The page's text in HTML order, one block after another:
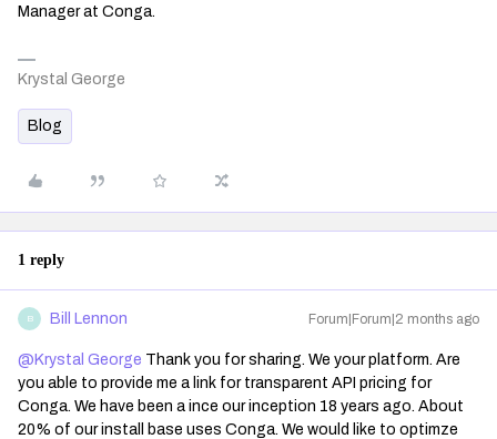
Manager at Conga.
Krystal George
Blog
1 reply
B Bill Lennon Forum|Forum|2 months ago
@Krystal George Thank you for sharing. We your platform. Are
you able to provide me a link for transparent API pricing for
Conga. We have been a ince our inception 18 years ago. About
20% of our install base uses Conga. We would like to optimze